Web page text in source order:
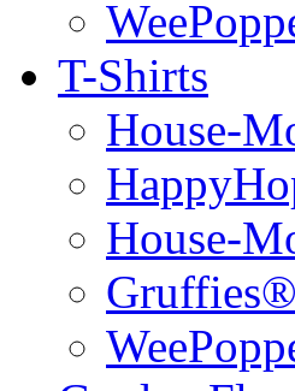
T-Shirts
House-
House-
Gruffies®